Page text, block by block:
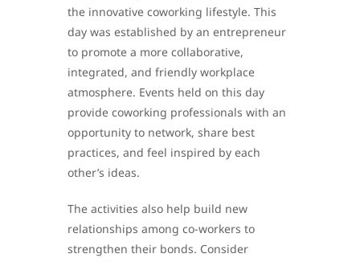
the innovative coworking lifestyle. This
day was established by an entrepreneur
to promote a more collaborative,
integrated, and friendly workplace
atmosphere. Events held on this day
provide coworking professionals with an
opportunity to network, share best
practices, and feel inspired by each
other’s ideas.
The activities also help build new
relationships among co-workers to
strengthen their bonds. Consider